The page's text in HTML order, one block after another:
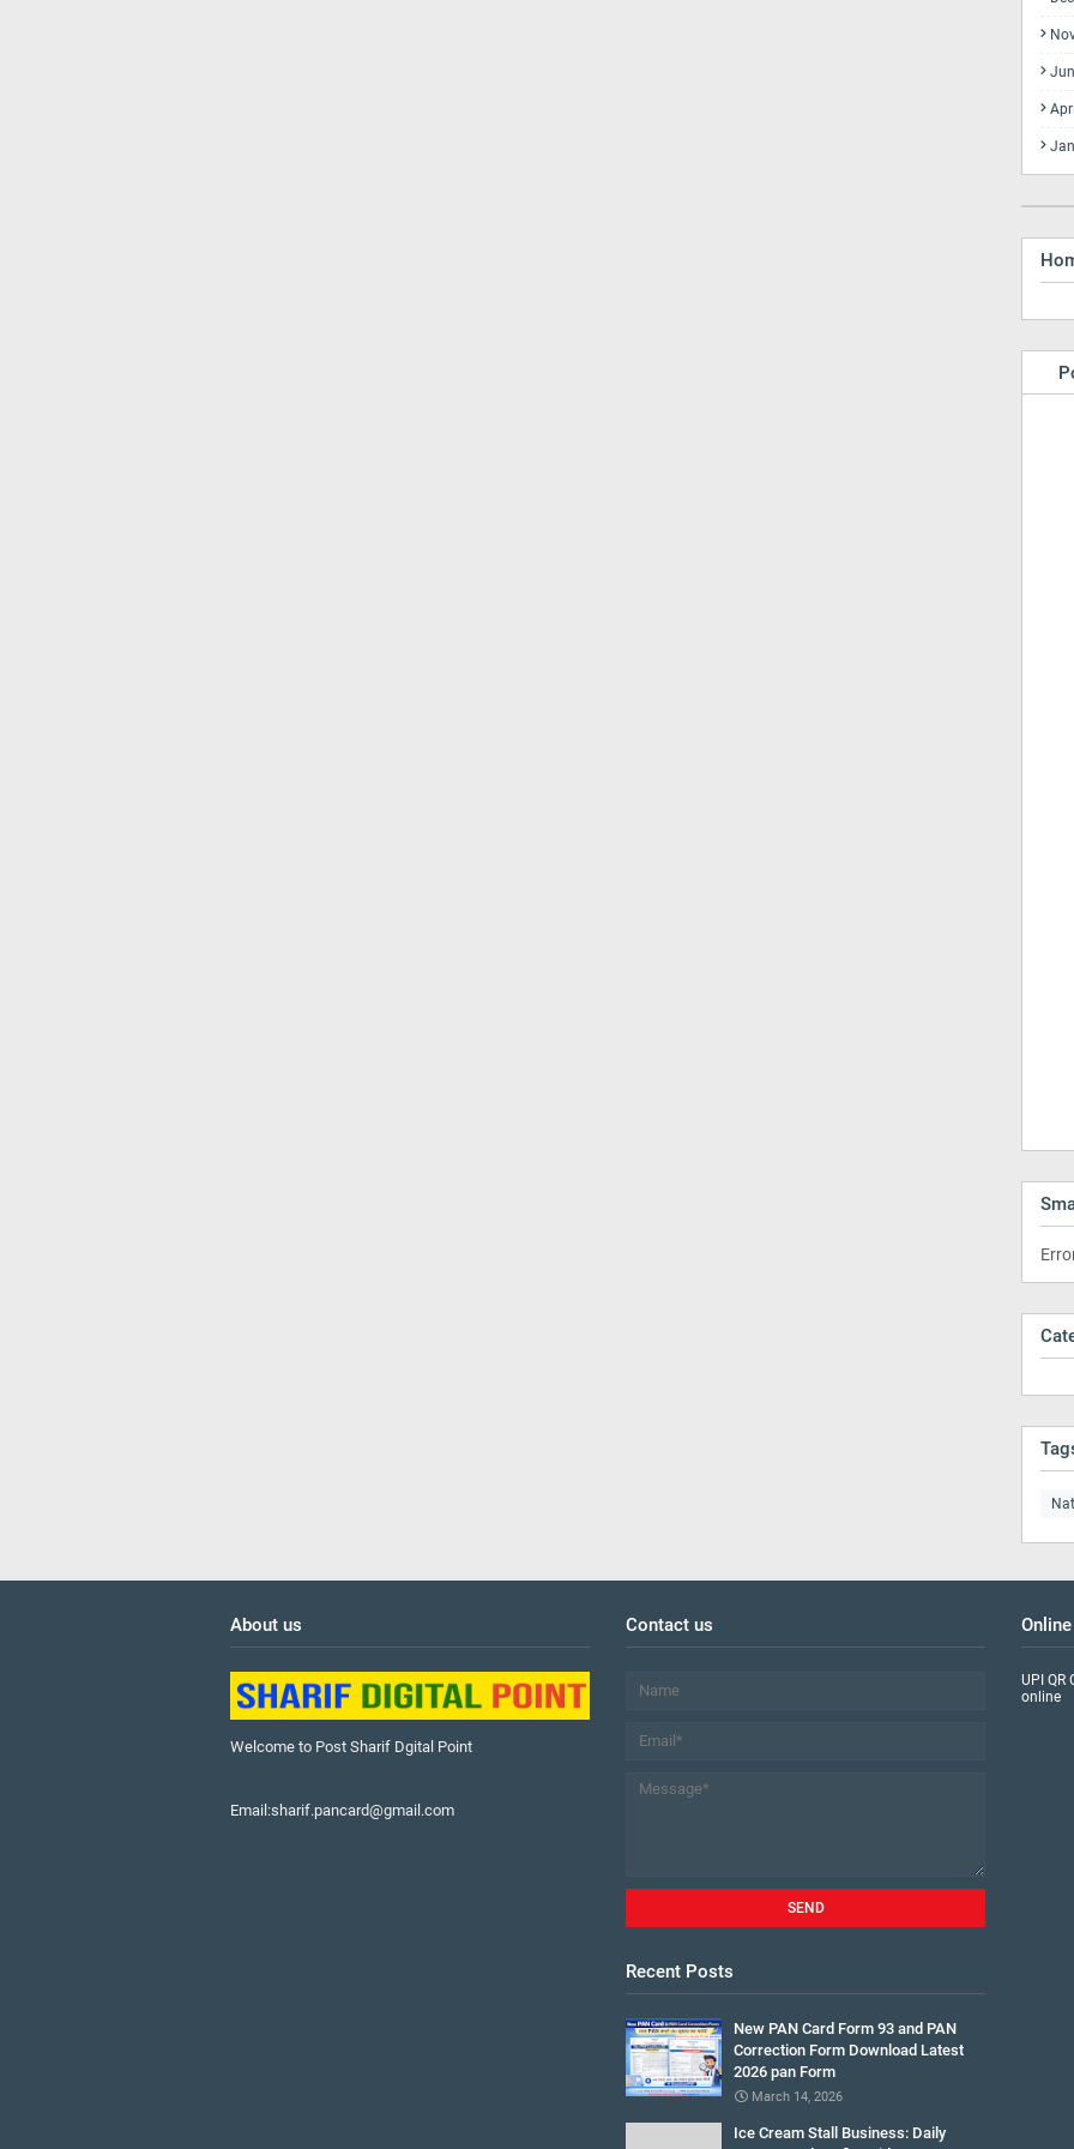
About us
Welcome to Post Sharif Dgital Point
Email:sharif.pancard@gmail.com
Contact us
Recent Posts
New PAN Card Form 93 and PAN
Correction Form Download Latest
2026 pan Form
March 14, 2026
Ice Cream Stall Business: Daily
UPI QR
online